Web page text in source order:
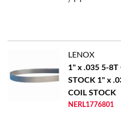
LENOX
1" x .035 5-8T
STOCK 1" x
COIL STOCK
NERL1776801